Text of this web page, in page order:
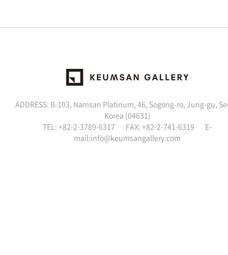
ADDRESS: B-103, Namsan Platinum, 46, Sogong-ro, Jung-gu,
Korea (04631)
TEL: +82-2-3789-6317 FAX: +82-2-741-6319 E-
mail:info@keumsangallery.com